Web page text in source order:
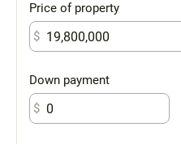
Price of property
$
Down payment
$